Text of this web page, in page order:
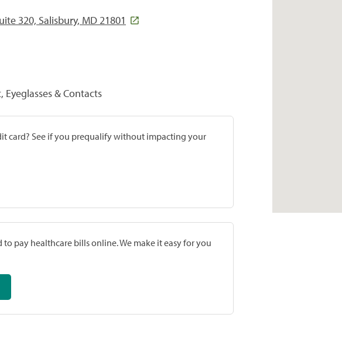
320, Salisbury, MD 21801
Eyeglasses & Contacts
card? See if you prequalify without impacting your
to pay healthcare bills online. We make it easy for you